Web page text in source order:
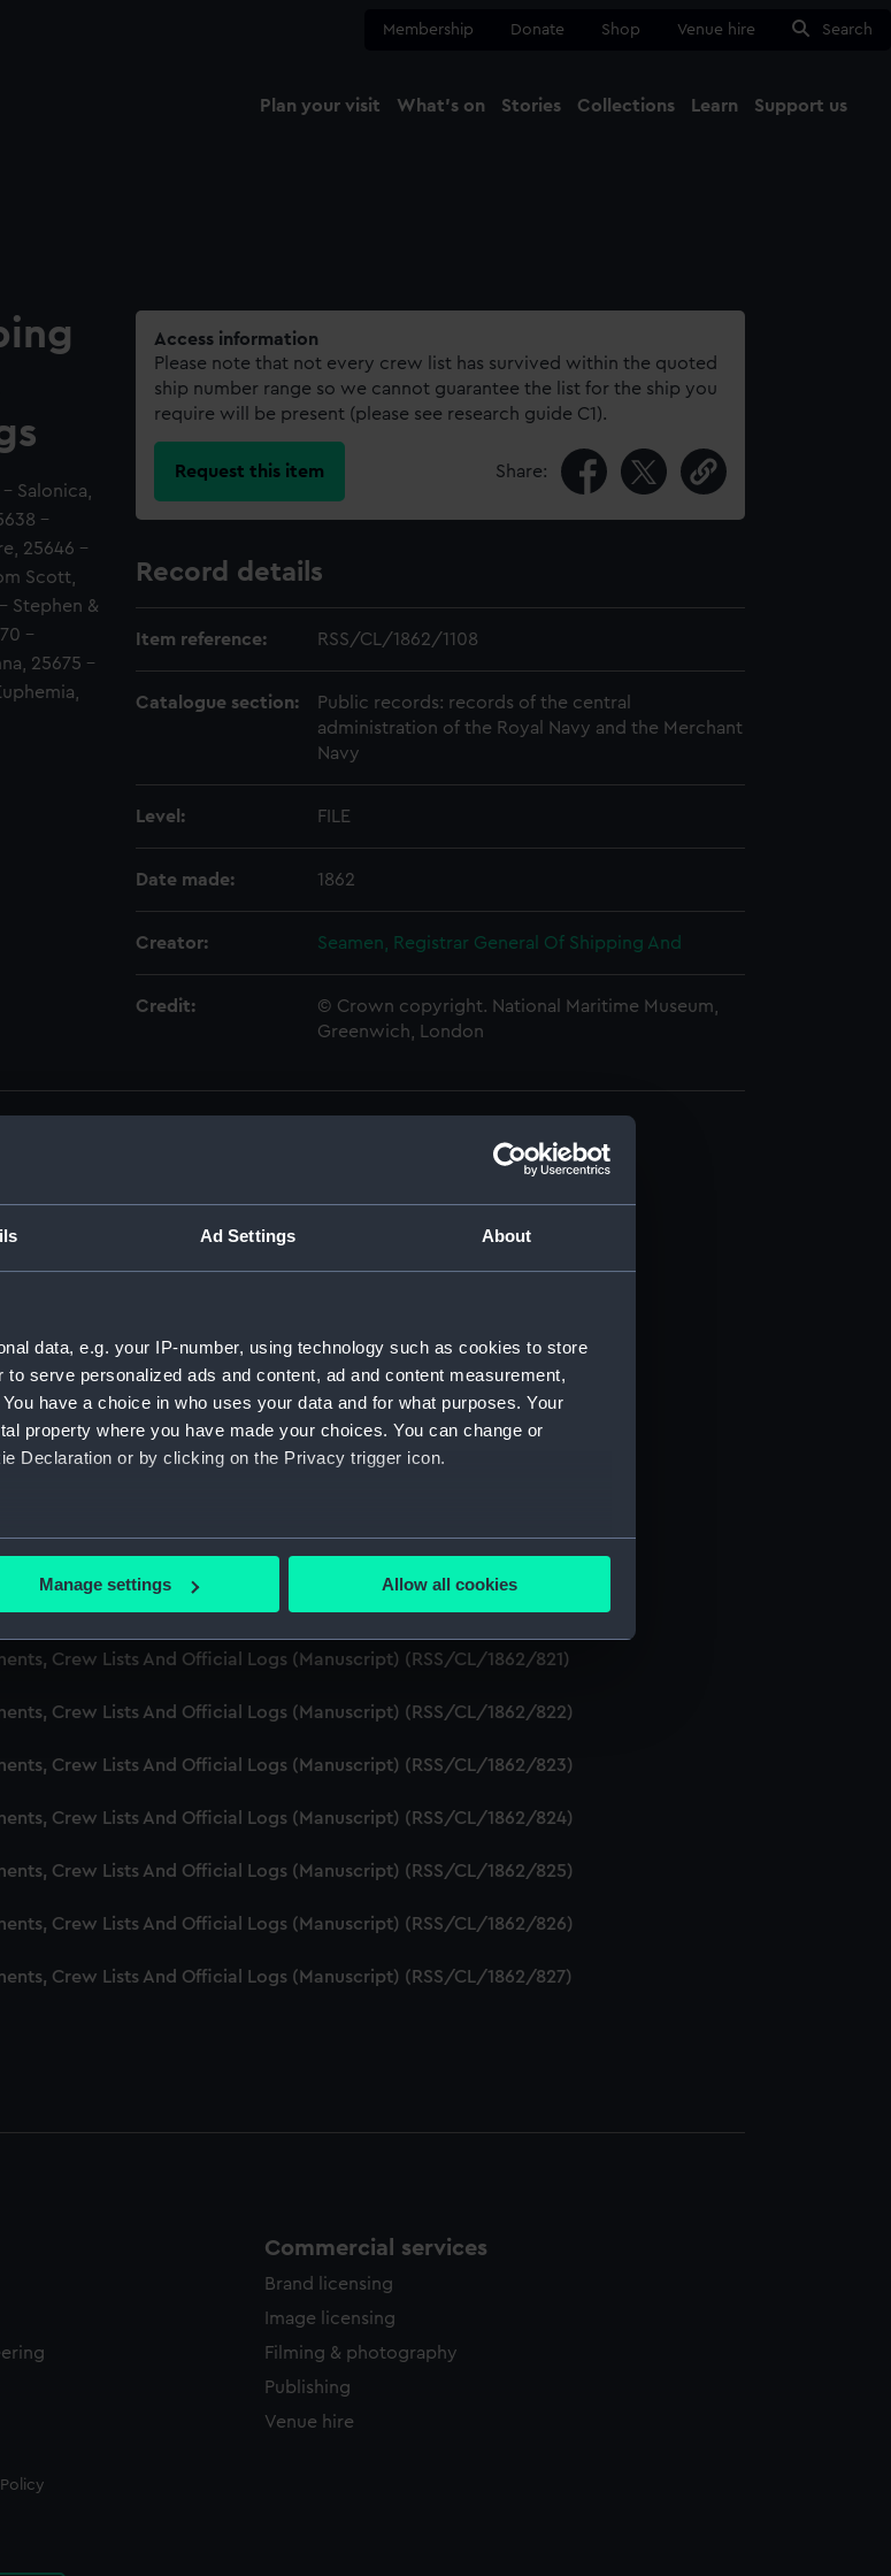
Ad Settings About
data, e.g. your IP-number, using technology such as cookies to store
serve personalized ads and content, ad and content measurement,
have a choice in who uses your data and for what purposes. Your
property where you have made your choices. You can change or
Declaration or by clicking on the Privacy trigger icon.
location which can be accurate to within several meters
and set your preferences in the
work correctly for you.
marketing to your interests and deliver embedded content from third-
Manage settings Allow all cookies
Membership Donate Shop Venue hire Search
Plan your visit What's on Stories Collections Learn Support us
Salonica,
-
25646 -
Scott,
Stephen &
-
25675 -
Access information
Please note that not every crew list has survived within the quoted
ship number range so we cannot guarantee the list for the ship you
require will be present (please see research guide C1).
Request this item Share:
Record details
Item reference: RSS/CL/1862/1108
Catalogue section:
Public records: records of the central
administration of the Royal Navy and the Merchant
Navy
Level: FILE
Date made: 1862
Creator: Seamen, Registrar General Of Shipping And
Credit:
© Crown copyright. National Maritime Museum,
Greenwich, London
Crew Lists and Official Logs. (Manuscript) (RSS/CL)
Crew Lists And Official Logs (Manuscript) (RSS/CL/1862)
Crew Lists And Official Logs (Manuscript) (RSS/CL/1862/816)
Crew Lists And Official Logs (Manuscript) (RSS/CL/1862/817)
Crew Lists And Official Logs (Manuscript) (RSS/CL/1862/818)
Crew Lists And Official Logs (Manuscript) (RSS/CL/1862/819)
Crew Lists And Official Logs (Manuscript) (RSS/CL/1862/820)
Crew Lists And Official Logs (Manuscript) (RSS/CL/1862/821)
Crew Lists And Official Logs (Manuscript) (RSS/CL/1862/822)
Crew Lists And Official Logs (Manuscript) (RSS/CL/1862/823)
Crew Lists And Official Logs (Manuscript) (RSS/CL/1862/824)
Crew Lists And Official Logs (Manuscript) (RSS/CL/1862/825)
Crew Lists And Official Logs (Manuscript) (RSS/CL/1862/826)
Crew Lists And Official Logs (Manuscript) (RSS/CL/1862/827)
Commercial services
Brand licensing
Image licensing
Filming & photography
Publishing
Venue hire